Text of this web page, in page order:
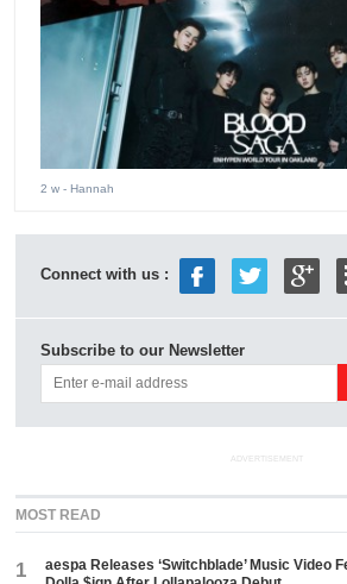
2 w - Hannah
Connect with us :
Subscribe to our Newsletter
ADVERTISEMENT
MOST READ
1
aespa Releases ‘Switchblade’ Music Video